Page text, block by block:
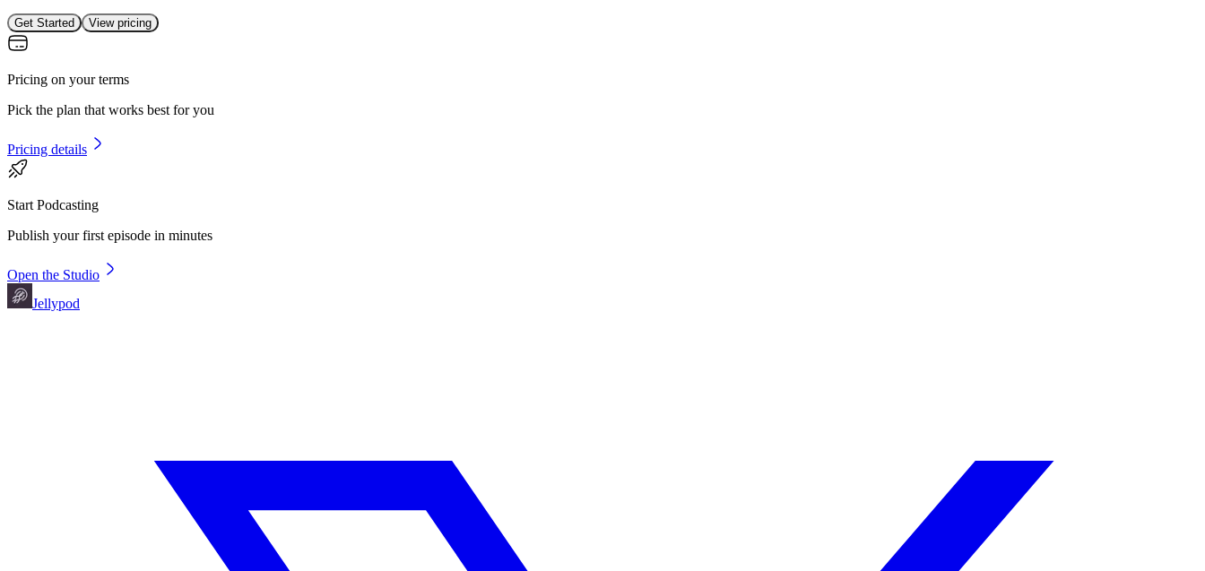
Get Started View pricing
Pricing on your terms
Pick the plan that works best for you
Pricing details
Start Podcasting
Publish your first episode in minutes
Open the Studio
Jellypod